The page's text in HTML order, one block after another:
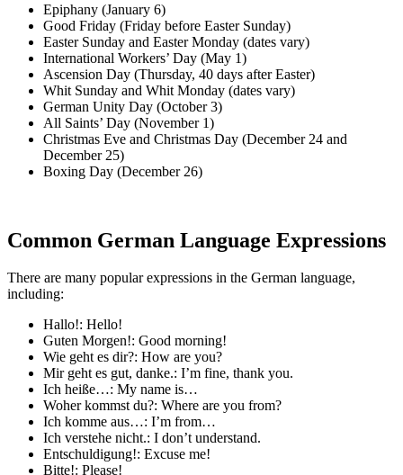
Epiphany (January 6)
Good Friday (Friday before Easter Sunday)
Easter Sunday and Easter Monday (dates vary)
International Workers’ Day (May 1)
Ascension Day (Thursday, 40 days after Easter)
Whit Sunday and Whit Monday (dates vary)
German Unity Day (October 3)
All Saints’ Day (November 1)
Christmas Eve and Christmas Day (December 24 and
December 25)
Boxing Day (December 26)
Common German Language Expressions
There are many popular expressions in the German language,
including:
Hallo!: Hello!
Guten Morgen!: Good morning!
Wie geht es dir?: How are you?
Mir geht es gut, danke.: I’m fine, thank you.
Ich heiße…: My name is…
Woher kommst du?: Where are you from?
Ich komme aus…: I’m from…
Ich verstehe nicht.: I don’t understand.
Entschuldigung!: Excuse me!
Bitte!: Please!